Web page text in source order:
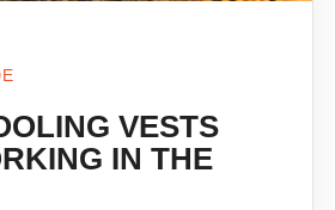
VESTS
IN THE